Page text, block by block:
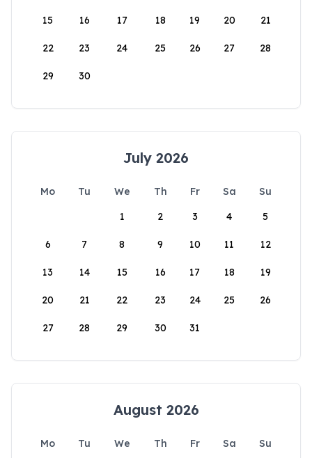
15 16 17 18 19 20 21
22 23 24 25 26 27 28
29 30
July 2026
Mo Tu We Th Fr Sa
Su
1
2 3 4 5
6 7 8 9 10 11 12
13 14 15 16 17 18 19
20 21 22 23 24 25 26
27 28 29 30 31
August 2026
Mo Tu We Th Fr Sa
Su